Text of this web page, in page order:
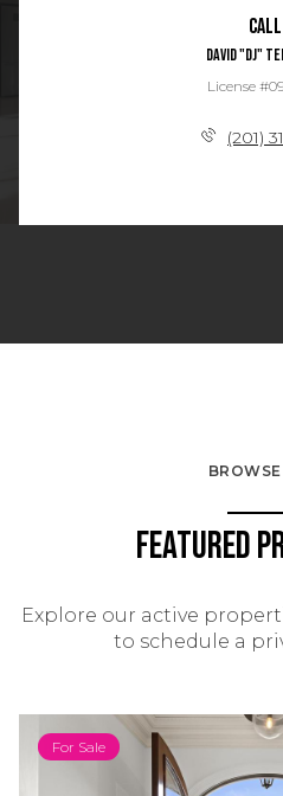
Call
David "DJ"
License
(201)
Featured
Explore our active
to schedule a
For Sale